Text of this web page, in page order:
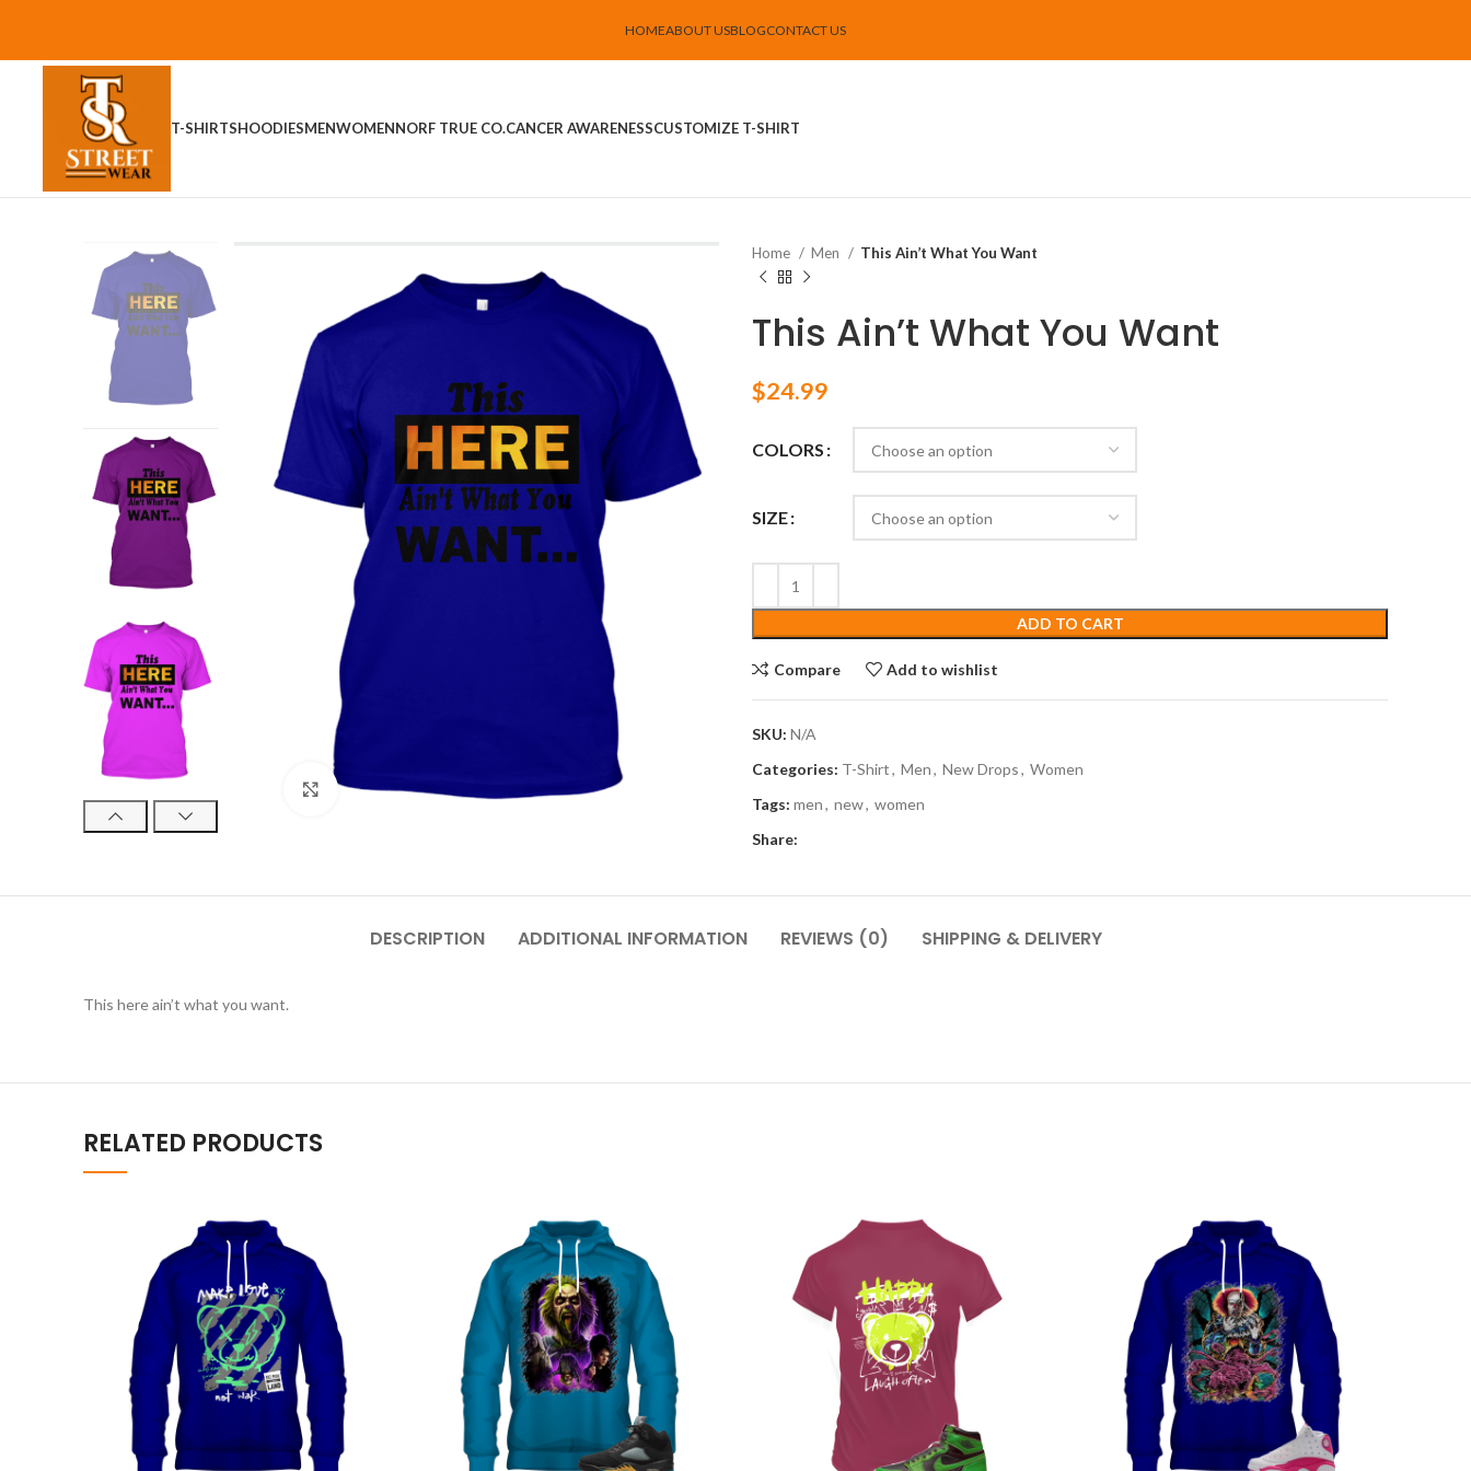
HOMEABOUT USBLOGCONTACT US
T-SHIRTSHOODIESMENWOMENNORF TRUE CO.CANCER AWARENESSCUSTOMIZE T-SHIRT
Click to enlarge
Home Men This Ain’t What You Want
This Ain’t What You Want
$24.99
COLORS
SIZE
ADD TO CART
Compare Add to wishlist
SKU: N/A
Categories: T-Shirt, Men, New Drops, Women
Tags: men, new, women
Share:
DESCRIPTION ADDITIONAL INFORMATION REVIEWS (0) SHIPPING & DELIVERY
This here ain’t what you want.
RELATED PRODUCTS